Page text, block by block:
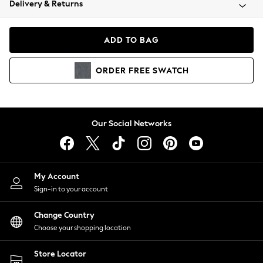
Coats & Jackets
Hoodies & Sweatshirts
Lingerie
Nightwear
Shirts & Blouses
Shorts
Skirts
Suits & Tailoring
Sportswear
Swimwear
Delivery & Returns
ADD TO BAG
ORDER FREE SWATCH
Our Social Networks
My Account
Sign-in to your account
Change Country
Choose your shopping location
Store Locator